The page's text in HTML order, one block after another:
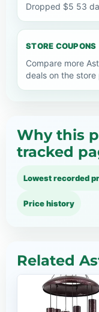
Dropped $5 53
STORE COUPONS
Compare more
deals on the store
Why this
tracked
Lowest recorded
Price history
Related